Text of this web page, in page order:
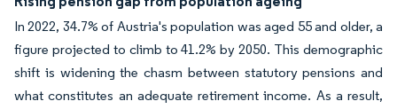
In 2022, 34.7% of Austria's population was aged 55 and older, a
figure projected to climb to 41.2% by 2050. This demographic
shift is widening the chasm between statutory pensions and
what constitutes an adequate retirement income. As a result,